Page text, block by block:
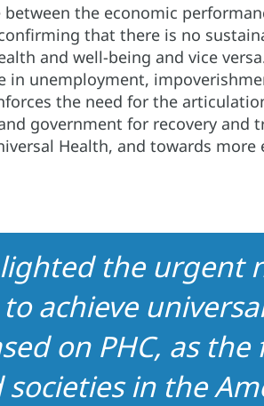
the economic
that there is no
and well-being and vice
in unemployment,
the need for the
government for recovery and
Health, and towards more
the urgent
achieve
on PHC, as
in the